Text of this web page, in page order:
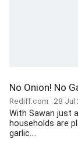
No Onion! No
Rediff.com 28 Jul
With Sawan just
households are
garlic....